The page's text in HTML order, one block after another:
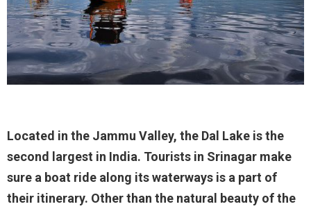
Located in the Jammu Valley, the Dal Lake is the
second largest in India. Tourists in Srinagar make
sure a boat ride along its waterways is a part of
their itinerary. Other than the natural beauty of the